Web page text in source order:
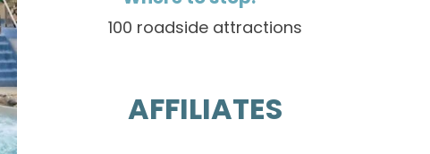
100 roadside attractions
AFFILIATES